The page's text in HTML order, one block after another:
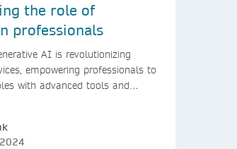
the role of
professionals
AI is revolutionizing
empowering professionals to
with advanced tools and